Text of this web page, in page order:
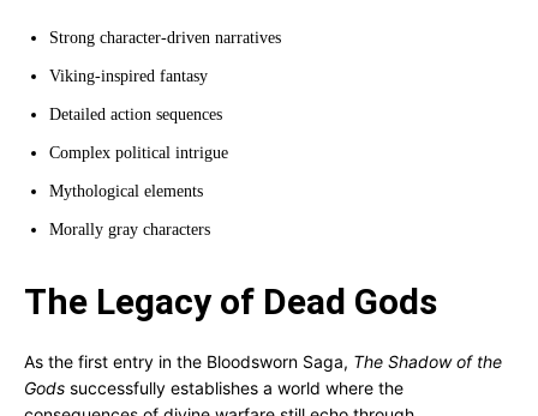
Strong character-driven narratives
Viking-inspired fantasy
Detailed action sequences
Complex political intrigue
Mythological elements
Morally gray characters
The Legacy of Dead Gods
As the first entry in the Bloodsworn Saga, The Shadow of the
Gods successfully establishes a world where the